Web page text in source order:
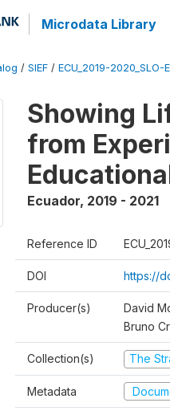
Microdata Library
/ SIEF / ECU_2019-2020_SLO-
Showing
from
Ecuador, 2019 - 2021
Reference ID
DOI https://
Producer(s)
David
Bruno
Collection(s) The
Metadata